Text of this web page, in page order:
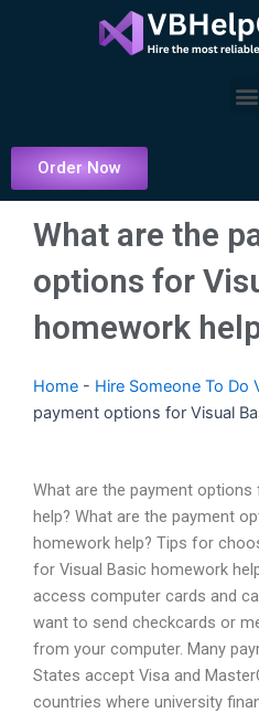
Order Now
What are the
options for
homework
Home - Hire Someone To Do
payment options for Visual
What are the payment
help? What are the payment
homework help? Tips for
for Visual Basic homework
access computer cards and
want to send checkcards or
from your computer. Many
States accept Visa and
countries where university